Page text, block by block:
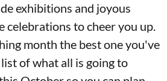
exhibitions and joyous
celebrations to cheer you up.
month the best one you've
of what all is going to